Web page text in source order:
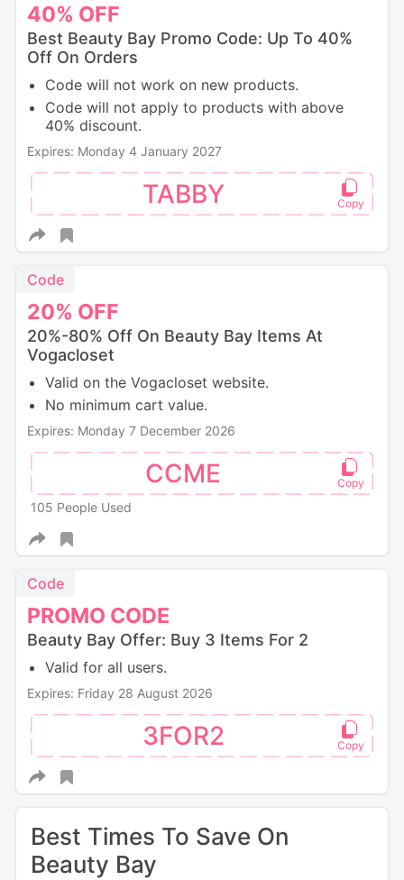
40% OFF
Best Beauty Bay Promo Code: Up To 40%
Off On Orders
Code will not work on new products.
Code will not apply to products with above
40% discount.
Expires: Monday 4 January 2027
TABBY
20% OFF
Code
20%-80% Off On Beauty Bay Items At
Vogacloset
Valid on the Vogacloset website.
No minimum cart value.
Expires: Monday 7 December 2026
CCME
105 People Used
PROMO CODE
Code
Beauty Bay Offer: Buy 3 Items For 2
Valid for all users.
Expires: Friday 28 August 2026
3FOR2
Best Times To Save On
Beauty Bay